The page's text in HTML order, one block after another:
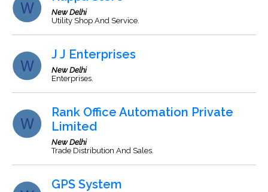
New Delhi
Utility Shop And Service.
J J Enterprises
New Delhi
Enterprises.
Rank Office Automation Private
Limited
New Delhi
Trade Distribution And Sales.
GPS System